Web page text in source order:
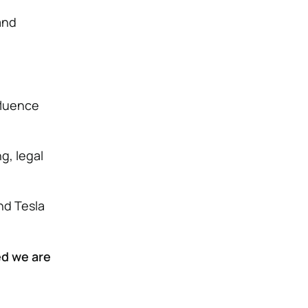
legal
Tesla
we are